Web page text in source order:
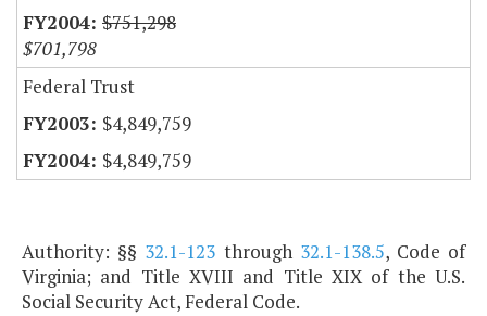
$751,298
$701,798
Federal Trust
$4,849,759
$4,849,759
Authority: §§ 32.1-123 through 32.1-138.5, Code of
Virginia; and Title XVIII and Title XIX of the U.S.
Social Security Act, Federal Code.